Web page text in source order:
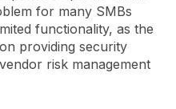
for many SMBs
functionality, as the
providing security
risk management